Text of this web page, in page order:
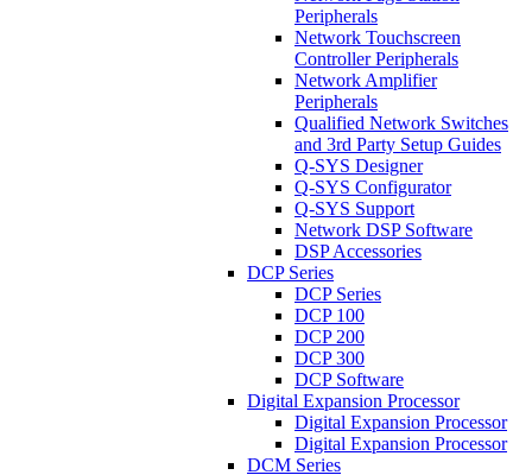
Peripherals
Network Touchscreen
Controller Peripherals
Network Amplifier
Peripherals
Qualified Network Switches
and 3rd Party Setup Guides
Q-SYS Designer
Q-SYS Configurator
Q-SYS Support
Network DSP Software
DSP Accessories
DCP Series
DCP Series
DCP 100
DCP 200
DCP 300
DCP Software
Digital Expansion Processor
Digital Expansion Processor
Digital Expansion Processor
DCM Series